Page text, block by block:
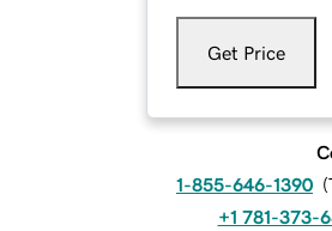
Get Price
1-855-646-1390 (
+1 781-373-